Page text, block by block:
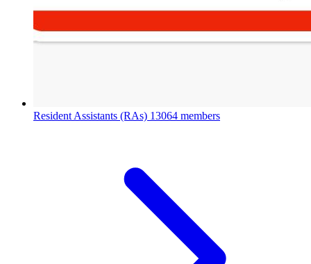
Resident Assistants (RAs) 13064 members